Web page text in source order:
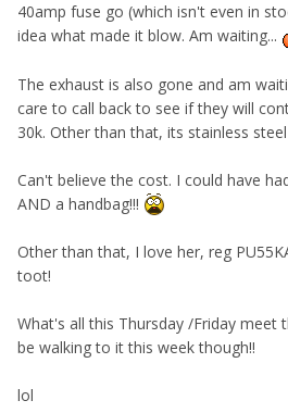
40amp fuse go (which isn't even in
idea what made it blow. Am waiting...
The exhaust is also gone and am
care to call back to see if they will
30k. Other than that, its stainless
Can't believe the cost. I could have
AND a handbag!!!
Other than that, I love her, reg
toot!
What's all this Thursday /Friday meet
be walking to it this week though!!
lol